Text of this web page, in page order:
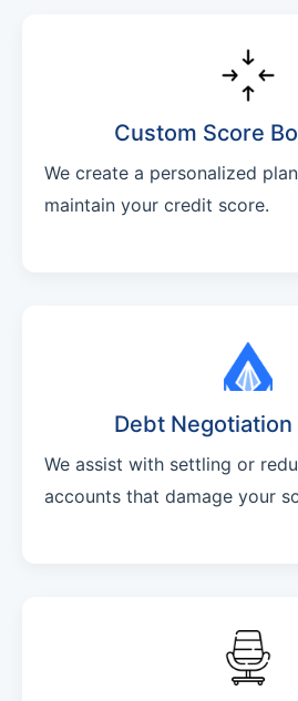
Custom Score
We create a personalized
maintain your credit score.
Debt
We assist with settling or
accounts that damage your